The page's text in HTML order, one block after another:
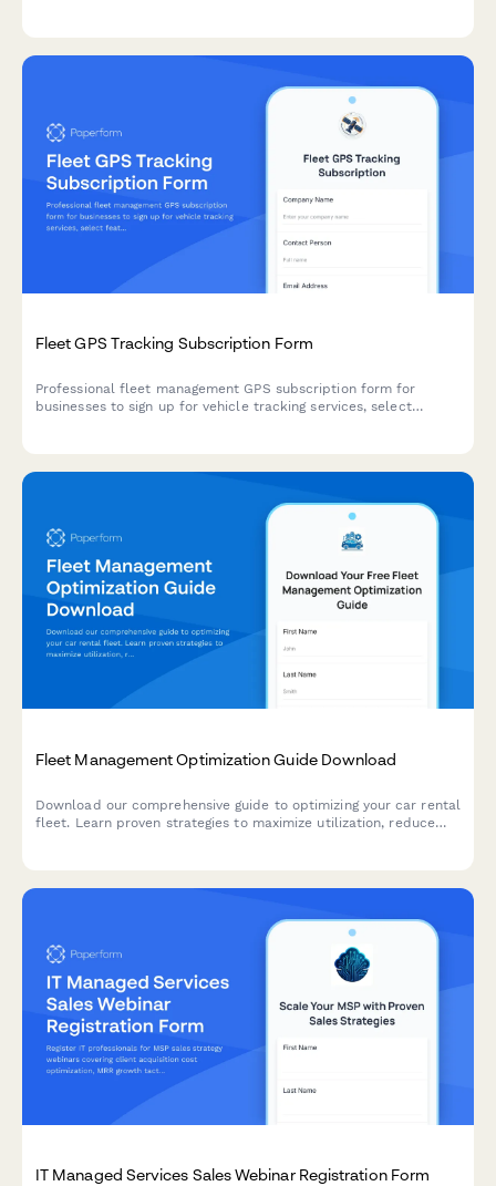
Fleet GPS Tracking Subscription Form
Professional fleet management GPS subscription form for
businesses to sign up for vehicle tracking services, select
Fleet Management Optimization Guide Download
Download our comprehensive guide to optimizing your car rental
fleet. Learn proven strategies to maximize utilization, reduce
IT Managed Services Sales Webinar Registration Form